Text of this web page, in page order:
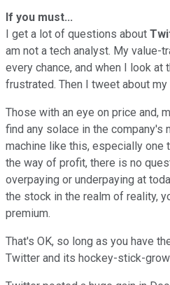
If you must...
I get a lot of questions about
am not a tech analyst. My value-
every chance, and when I look at
frustrated. Then I tweet about
Those with an eye on price and,
find any solace in the company's
machine like this, especially one
the way of profit, there is no
overpaying or underpaying at
the stock in the realm of reality,
premium.
That's OK, so long as you have
Twitter and its hockey-stick-